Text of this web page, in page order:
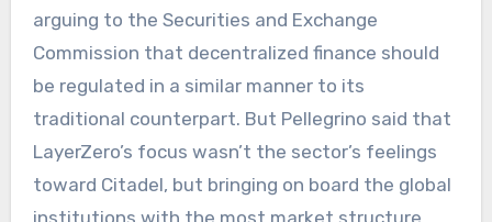
arguing to the Securities and Exchange
Commission that decentralized finance should
be regulated in a similar manner to its
traditional counterpart. But Pellegrino said that
LayerZero’s focus wasn’t the sector’s feelings
toward Citadel, but bringing on board the global